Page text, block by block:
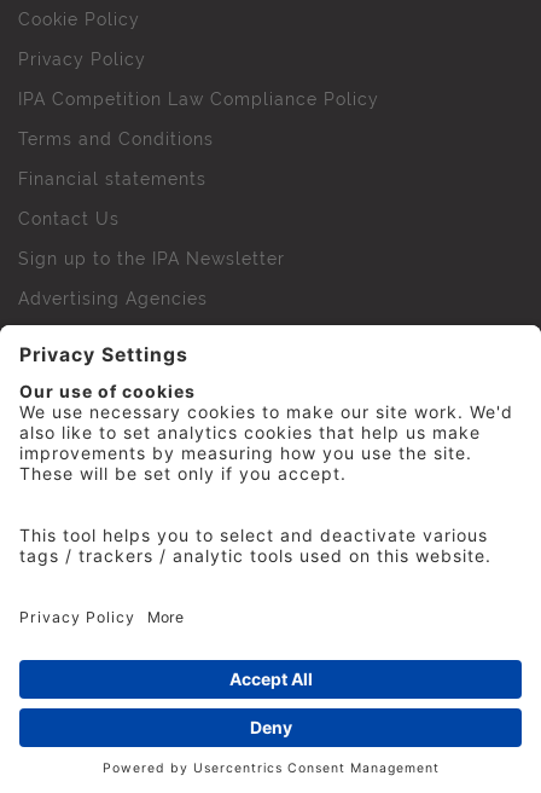
Cookie Policy
Privacy Policy
IPA Competition Law Compliance Policy
Terms and Conditions
Financial statements
Contact Us
Sign up to the IPA Newsletter
Advertising Agencies
IPA Golf Society
Press Office
© 2026 The Institute of Practitioners in Advertising. All
rights reserved. No part of this site may be reproduced